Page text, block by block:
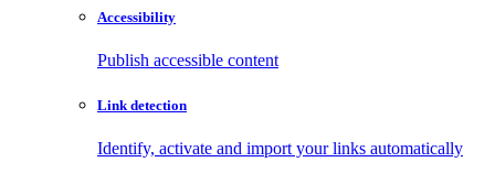
Accessibility
Publish accessible content
Link detection
Identify, activate and import your links automatically